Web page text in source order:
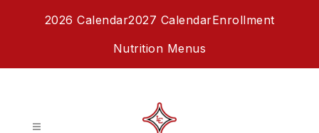
2026 Calendar2027 CalendarEnrollment
Nutrition Menus